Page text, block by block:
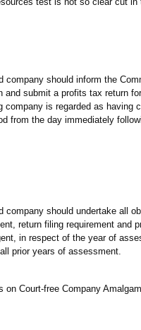
company should inform the
and submit a profits tax return
company is regarded as
from the day immediately
company should undertake all
return filing requirement
in respect of the year of
prior years of assessment.
on Court-free Company